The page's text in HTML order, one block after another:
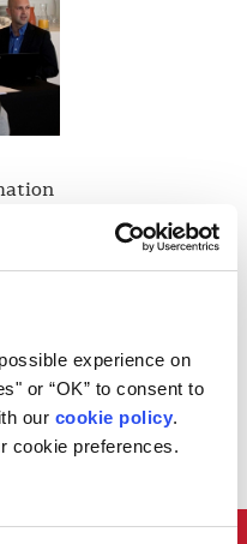
experience on
or “OK” to consent to
our cookie policy.
cookie preferences.